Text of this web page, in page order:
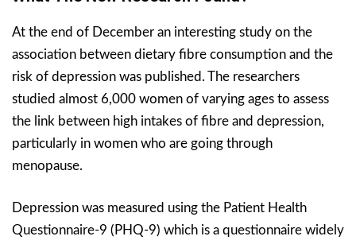
At the end of December an interesting study on the
association between dietary fibre consumption and the
risk of depression was published. The researchers
studied almost 6,000 women of varying ages to assess
the link between high intakes of fibre and depression,
particularly in women who are going through
menopause.
Depression was measured using the Patient Health
Questionnaire-9 (PHQ-9) which is a questionnaire widely